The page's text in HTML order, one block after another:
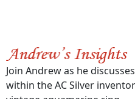
Join Andrew as he
within the AC Silver